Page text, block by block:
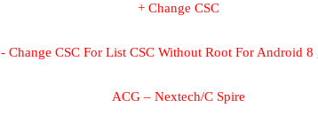
+ Change CSC
- Change CSC For List CSC Without Root For Android 8
ACG – Nextech/C Spire